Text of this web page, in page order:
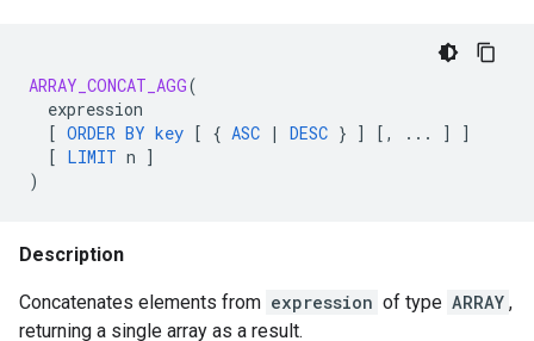
ARRAY_CONCAT_AGG(
expression
[ ORDER BY key [ { ASC | DESC } ] [ , ... ]
]
[ LIMIT n ]
)
Description
Concatenates elements from expression of type ARRAY ,
returning a single array as a result.